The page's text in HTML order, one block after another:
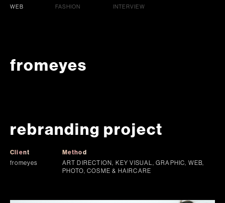
WEB
FASHION
INTERVIEW
fromeyes
rebranding project
Client
fromeyes
Method
ART DIRECTION, KEY VISUAL, GRAPHIC, WEB,
PHOTO, COSME & HAIRCARE